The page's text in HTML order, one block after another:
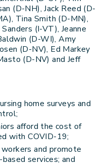
(D-NH), Jack Reed (D-
Tina Smith (D-MN),
(I-VT), Jeanne
(D-WI), Amy
(D-NV), Ed Markey
(D-NV) and Jeff
home surveys and
afford the cost of
with COVID-19;
and promote
services; and